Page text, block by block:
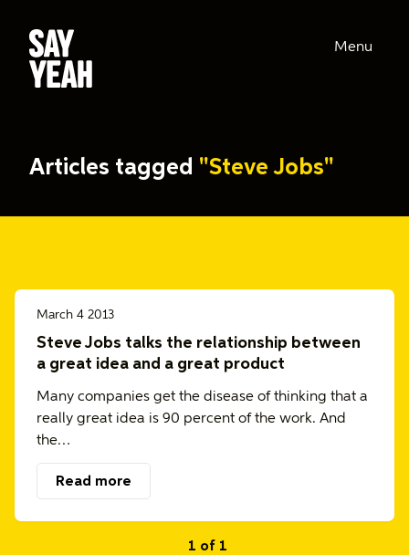
Menu
Articles tagged "Steve Jobs"
March 4 2013
Steve Jobs talks the relationship between
a great idea and a great product
Many companies get the disease of thinking that a
really great idea is 90 percent of the work. And
the…
Read more
1 of 1